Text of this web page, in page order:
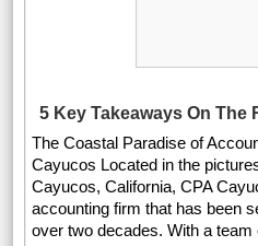
5 Key Takeaways On The
The Coastal Paradise of
Cayucos Located in the
Cayucos, California, CPA
accounting firm that has been
over two decades. With a